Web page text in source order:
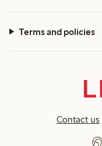
Terms and policies
Contact us